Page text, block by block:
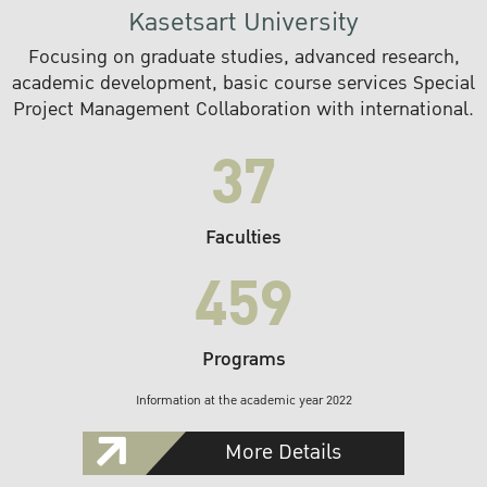
Kasetsart University
Focusing on graduate studies, advanced research,
academic development, basic course services Special
Project Management Collaboration with international.
37
Faculties
459
Programs
Information at the academic year 2022
More Details